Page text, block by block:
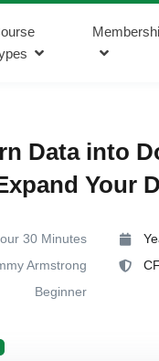
Data into
Your
30 Minutes
Armstrong
Beginner